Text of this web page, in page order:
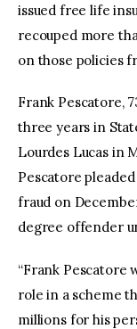
issued free life
recouped more
on those policies
Frank Pescatore,
three years in
Lourdes Lucas in
Pescatore
fraud on
degree offender
“Frank Pescatore
role in a scheme
millions for his